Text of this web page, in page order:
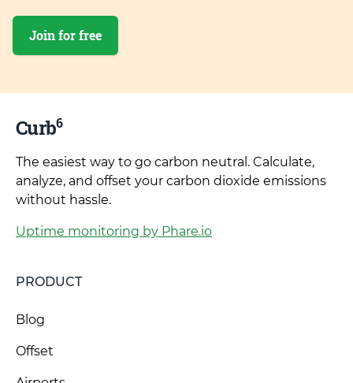
Join for free
Curb6
The easiest way to go carbon neutral. Calculate,
analyze, and offset your carbon dioxide emissions
without hassle.
Uptime monitoring by Phare.io
PRODUCT
Blog
Offset